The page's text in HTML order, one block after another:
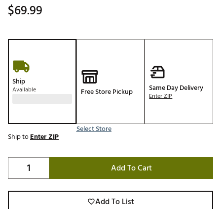
$69.99
Ship
Available Free Store Pickup
Select Store
Same Day Delivery
Enter ZIP
Ship toEnter ZIP
Add To Cart
Add To List